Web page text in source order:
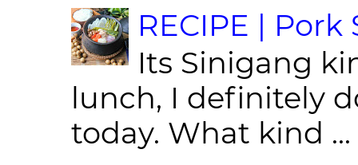
RECIPE |
Its Sinigang
lunch, I definitely
today. What kind ...